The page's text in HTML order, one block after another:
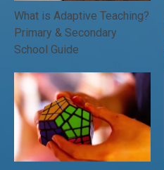
What is Adaptive Teaching?
Primary & Secondary
School Guide